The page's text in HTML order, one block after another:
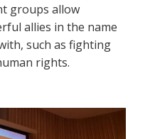
groups allow
allies in the name
such as fighting
rights.